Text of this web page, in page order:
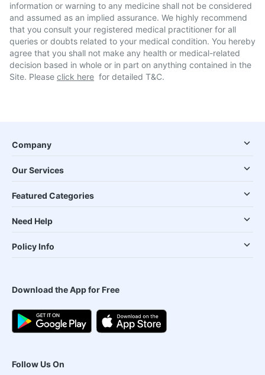
information or warning to any medicine shall not be considered
and assumed as an implied assurance. We highly recommend
that you consult your registered medical practitioner for all
queries or doubts related to your medical condition. You hereby
agree that you shall not make any health or medical-related
decision based in whole or in part on anything contained in the
Site. Please click here for detailed T&C.
Company
Our Services
Featured Categories
Need Help
Policy Info
Download the App for Free
Follow Us On